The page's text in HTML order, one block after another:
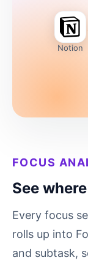
Notion
FOCUS
See
Every focus
rolls up into
and subtask,